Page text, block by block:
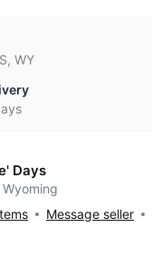
WY
Days
Message seller